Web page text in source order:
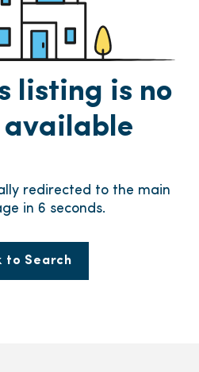
listing is no
available
redirected to the main
in 6 seconds.
to Search